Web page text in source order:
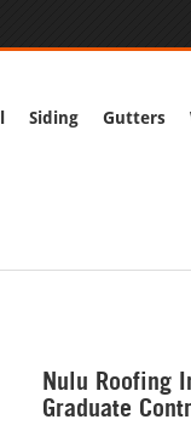
Siding Gutters
Nulu Roofing
Graduate